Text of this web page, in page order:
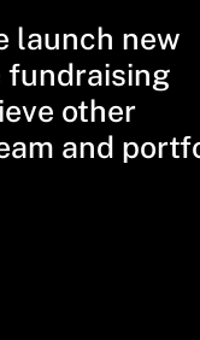
launch new
fundraising
other
and